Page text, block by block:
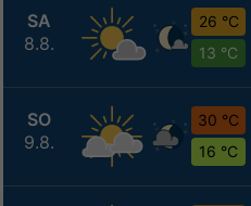
SA
8.8.
26 °C
13 °C
SO
9.8.
30 °C
16 °C